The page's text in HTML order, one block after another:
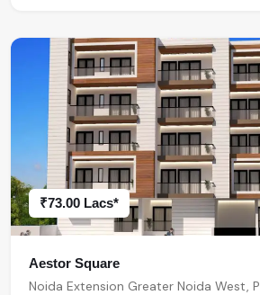
₹73.00 Lacs*
Aestor Square
Noida Extension Greater Noida West,